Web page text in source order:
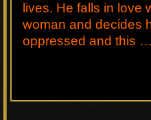
lives. He falls in love
woman and decides
oppressed and this …